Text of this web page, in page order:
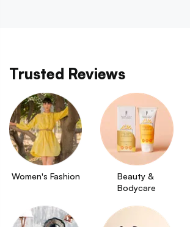
Trusted Reviews
Women's Fashion
Beauty &
Bodycare